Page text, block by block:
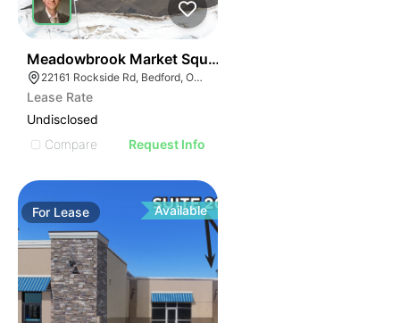
Meadowbrook Market Square | Bedford
22161 Rockside Rd, Bedford, OH 44146
Lease Rate
Undisclosed
Compare
Request Info
For Lease Available